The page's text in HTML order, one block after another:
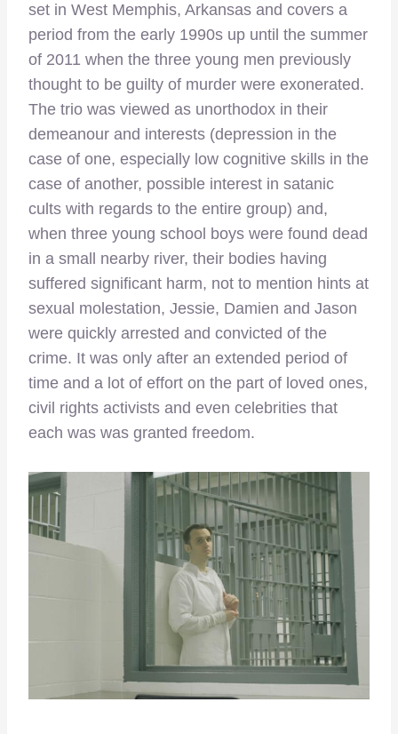
set in West Memphis, Arkansas and covers a
period from the early 1990s up until the summer
of 2011 when the three young men previously
thought to be guilty of murder were exonerated.
The trio was viewed as unorthodox in their
demeanour and interests (depression in the
case of one, especially low cognitive skills in the
case of another, possible interest in satanic
cults with regards to the entire group) and,
when three young school boys were found dead
in a small nearby river, their bodies having
suffered significant harm, not to mention hints at
sexual molestation, Jessie, Damien and Jason
were quickly arrested and convicted of the
crime. It was only after an extended period of
time and a lot of effort on the part of loved ones,
civil rights activists and even celebrities that
each was was granted freedom.